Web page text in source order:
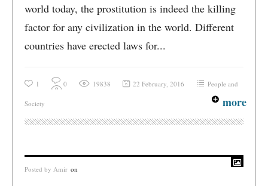
world today, the prostitution is indeed the killing
factor for any civilization in the world. Different
countries have erected laws for...
1 0 19838 22 February, 2016 People and
Society more
Posted by Amir on